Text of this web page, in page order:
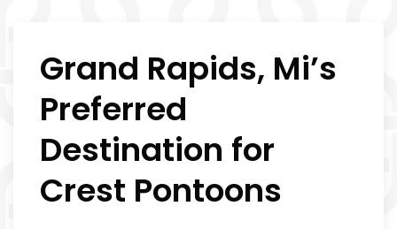
Grand Rapids, Mi’s
Preferred
Destination for
Crest Pontoons